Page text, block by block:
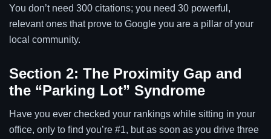
You don’t need 300 citations; you need 30 powerful,
relevant ones that prove to Google you are a pillar of your
local community.
Section 2: The Proximity Gap and
the “Parking Lot” Syndrome
Have you ever checked your rankings while sitting in your
office, only to find you’re #1, but as soon as you drive three